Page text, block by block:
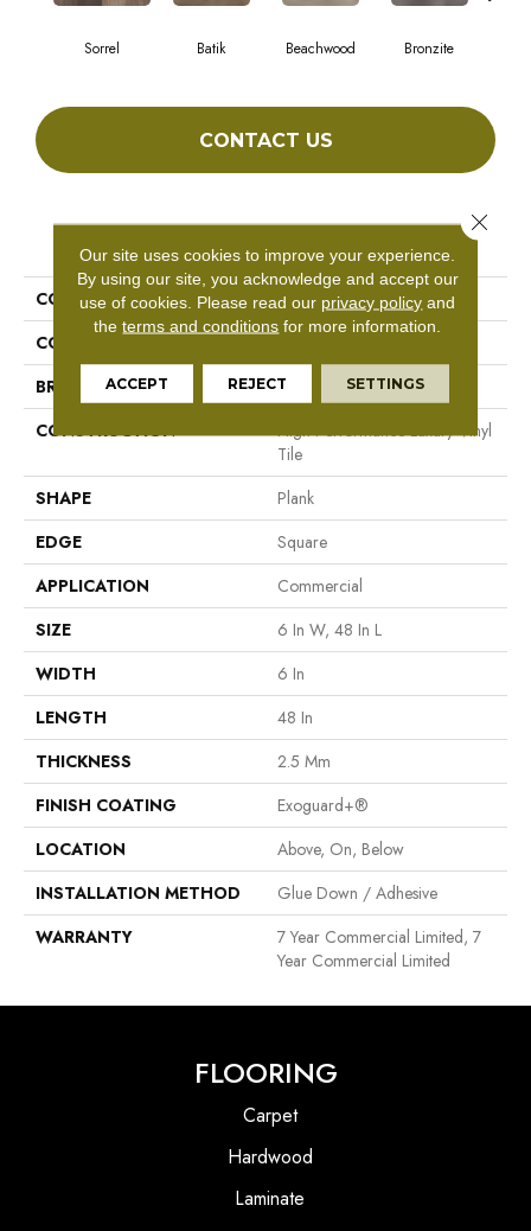
Sorrel Batik Beachwood Bronzite
CONTACT US
PRODUCT ATTRIBUTES
COLLECTION
5th And Main Symbiotic 12
COLOR
BRAND
5th And Main
CONSTRUCTION
High Performance Luxury Vinyl
Tile
SHAPE
Plank
EDGE
Square
APPLICATION
Commercial
SIZE
6 In W, 48 In L
WIDTH
6 In
LENGTH
48 In
THICKNESS
2.5 Mm
FINISH COATING
Exoguard+®
LOCATION
Above, On, Below
INSTALLATION METHOD
Glue Down / Adhesive
WARRANTY
7 Year Commercial Limited, 7
Year Commercial Limited
FLOORING
Carpet
Hardwood
Laminate
Our site uses cookies to improve your experience.
By using our site, you acknowledge and accept our
use of cookies. Please read our privacy policy and
theterms and conditions for more information.
ACCEPT REJECT SETTINGS
Close